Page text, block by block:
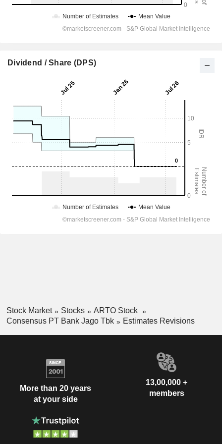
Dividend / Share (DPS)
Stock Market Stocks
ARTO Stock
Consensus PT Bank Jago Tbk
Estimates Revisions
More than 20 years
at your side
13,00,000 +
members